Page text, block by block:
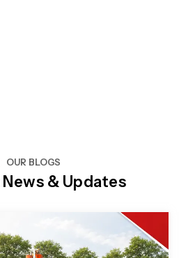
OUR BLOGS
& Updates